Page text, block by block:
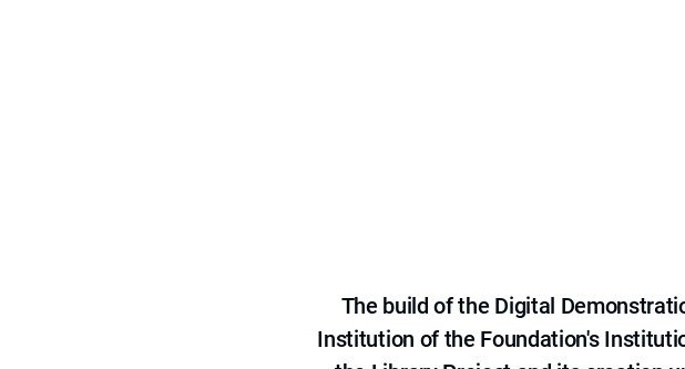
The build of the Digital
Institution of the Foundation's